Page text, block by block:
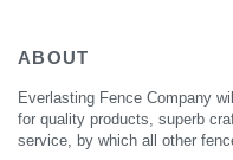
ABOUT
Everlasting Fence Company
for quality products, superb
service, by which all other